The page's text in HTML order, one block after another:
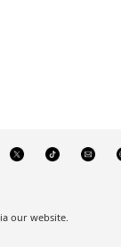
our website.